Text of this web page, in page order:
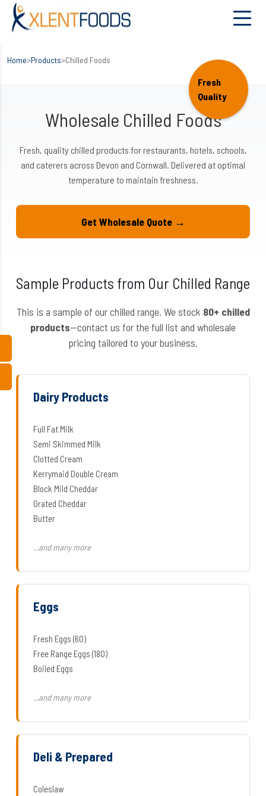
Fresh
Quality
Home>Products>Chilled Foods
Wholesale Chilled Foods
Fresh, quality chilled products for restaurants, hotels, schools,
and caterers across Devon and Cornwall. Delivered at optimal
temperature to maintain freshness.
Get Wholesale Quote →
Sample Products from Our Chilled Range
This is a sample of our chilled range. We stock 80+ chilled
products—contact us for the full list and wholesale
pricing tailored to your business.
Dairy Products
Full Fat Milk
Semi Skimmed Milk
Clotted Cream
Kerrymaid Double Cream
Block Mild Cheddar
Grated Cheddar
Butter
...and many more
Eggs
Fresh Eggs (60)
Free Range Eggs (180)
Boiled Eggs
...and many more
Deli & Prepared
Coleslaw